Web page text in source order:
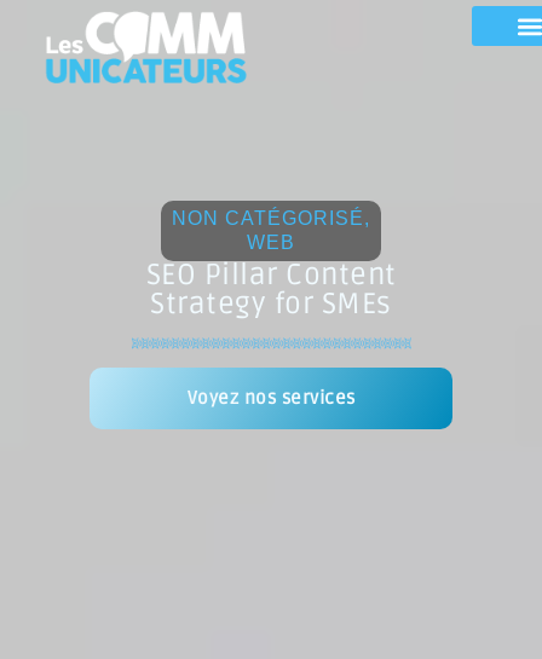
NON CATÉGORISÉ,
WEB
SEO Pillar Content
Strategy for SMEs
Voyez nos services